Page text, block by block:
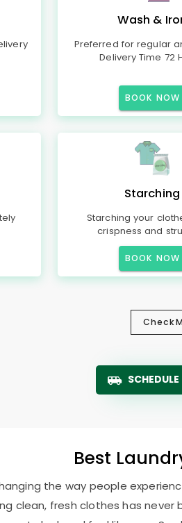
Wash &
Preferred for regular
Delivery Time 72
BOOK NOW
Starching
Starching your
crispness and
BOOK NOW
Check
Best
the way people
clean, fresh clothes has